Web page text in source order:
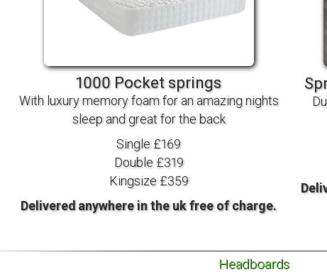
STORAGE AND ACCESSORIES
1000 Pocket springs
With luxury memory foam for an amazing nights
sleep and great for the back
Single £169
Double £319
Kingsize £359
Delivered anywhere in the uk free of charge.
Headboards